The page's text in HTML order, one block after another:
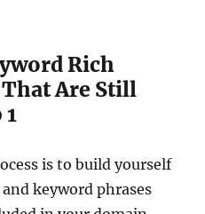
Rich
Are Still
is to build yourself
keyword phrases